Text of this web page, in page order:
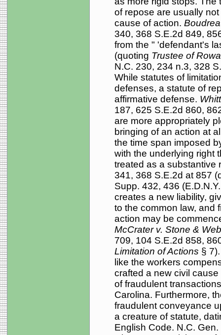
of repose are usually
cause of action.
340, 368 S.E.2d 849,
from the " 'defendant's
(quoting Trustee of
N.C. 230, 234 n.3, 328
While statutes of
defenses, a statute of
affirmative defense.
187, 625 S.E.2d 860,
are more appropriately
bringing of an action at
the time span imposed
with the underlying right
treated as a substantive
341, 368 S.E.2d at 857
Supp. 432, 436
creates a new liability,
to the common law, and
action may be
McCrater v. Stone &
709, 104 S.E.2d 858,
Limitation of Actions §
like the workers
crafted a new civil
of fraudulent
Carolina. Furthermore,
fraudulent conveyance
a creature of statute,
English Code. N.C.